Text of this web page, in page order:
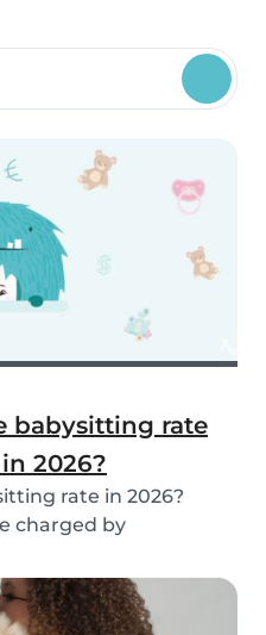
babysitting rate
2026?
rate in 2026?
charged by